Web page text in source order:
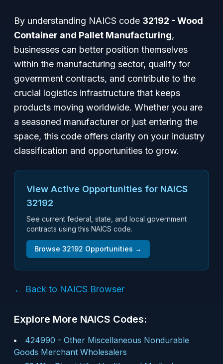
By understanding NAICS code 32192 - Wood
Container and Pallet Manufacturing,
businesses can better position themselves
within the manufacturing sector, qualify for
government contracts, and contribute to the
crucial logistics infrastructure that keeps
products moving worldwide. Whether you are
a seasoned manufacturer or just entering the
space, this code offers clarity on your industry
classification and opportunities to grow.
View Active Opportunities for NAICS
32192
See current federal, state, and local government
contracts using this NAICS code.
Browse 32192 Opportunities →
← Back to NAICS Browser
Explore More NAICS Codes:
424990 - Other Miscellaneous Nondurable
Goods Merchant Wholesalers